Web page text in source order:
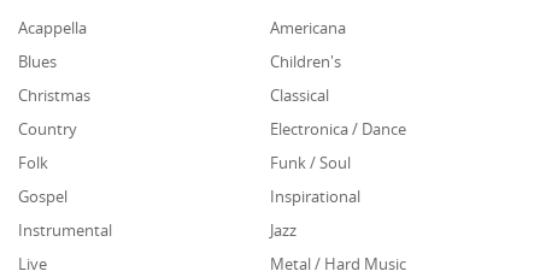
Acappella
Americana
Blues
Children's
Christmas
Classical
Country
Electronica / Dance
Folk
Funk / Soul
Gospel
Inspirational
Instrumental
Jazz
Live
Metal / Hard Music